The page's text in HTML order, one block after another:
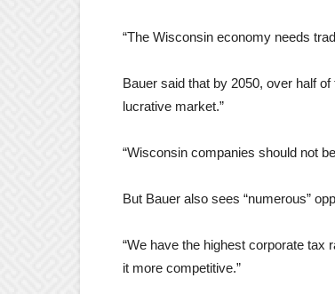
“The Wisconsin economy needs
Bauer said that by 2050, over half
lucrative market.”
“Wisconsin companies should not
But Bauer also sees “numerous”
“We have the highest corporate tax
it more competitive.”